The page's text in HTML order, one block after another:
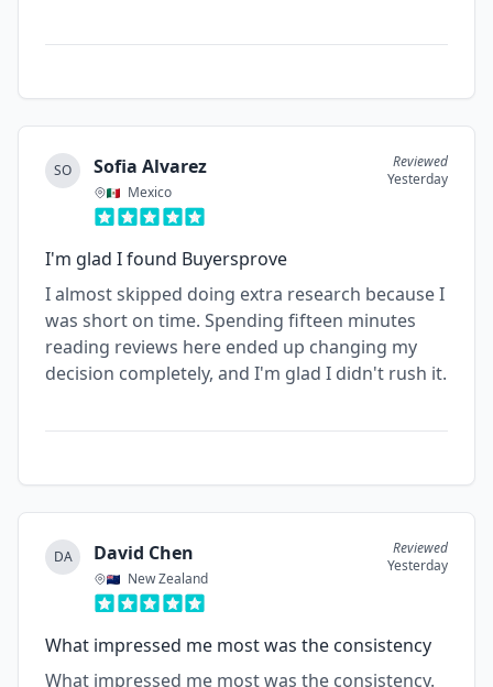
SO Sofia Alvarez
Mexico
Reviewed
Yesterday
I'm glad I found Buyersprove
I almost skipped doing extra research because I
was short on time. Spending fifteen minutes
reading reviews here ended up changing my
decision completely, and I'm glad I didn't rush it.
DA David Chen
New Zealand
Reviewed
Yesterday
What impressed me most was the consistency
What impressed me most was the consistency.